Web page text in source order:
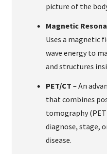
picture of the
Magnetic
Uses a magnetic
wave energy to
and structures
PET/CT – An
that combines
tomography
diagnose, stage,
disease.